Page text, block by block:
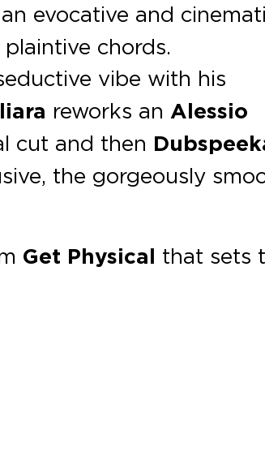
evocative and
chords.
vibe with his
reworks an Alessio
cut and then
the gorgeously
Get Physical that sets